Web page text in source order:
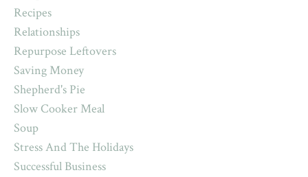
Recipes
Relationships
Repurpose Leftovers
Saving Money
Shepherd's Pie
Slow Cooker Meal
Soup
Stress And The Holidays
Successful Business